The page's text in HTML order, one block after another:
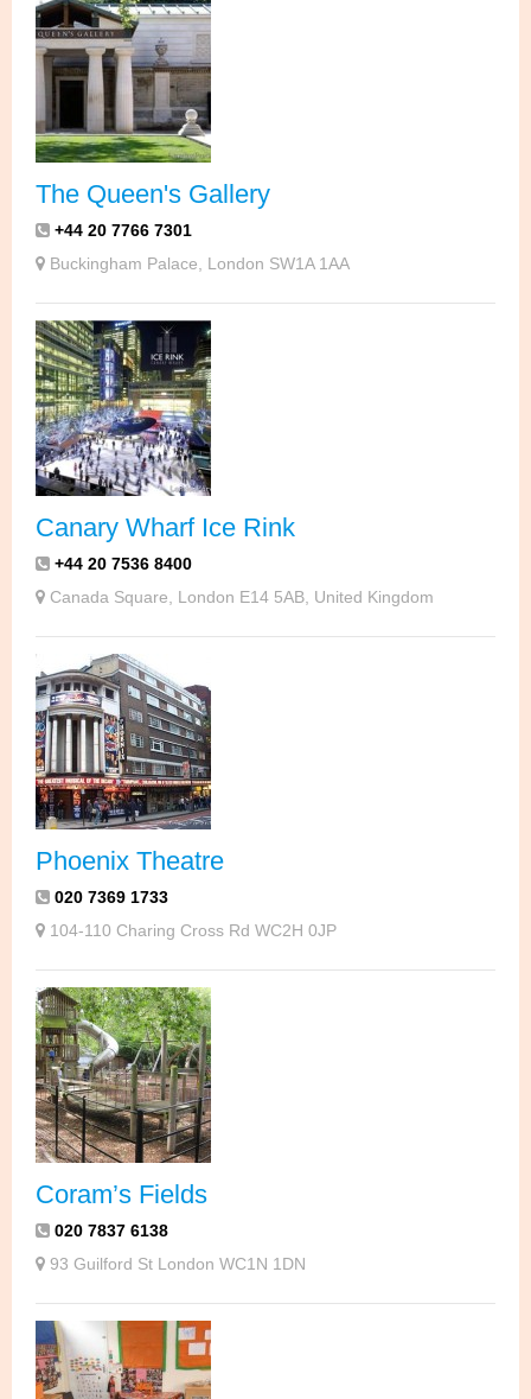
The Queen's Gallery
+44 20 7766 7301
Buckingham Palace, London SW1A 1AA
Canary Wharf Ice Rink
+44 20 7536 8400
Canada Square, London E14 5AB, United Kingdom
Phoenix Theatre
020 7369 1733
104-110 Charing Cross Rd WC2H 0JP
Coram’s Fields
020 7837 6138
93 Guilford St London WC1N 1DN